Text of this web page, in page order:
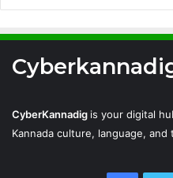
CyberKannadig is your digital
Kannada culture, language,